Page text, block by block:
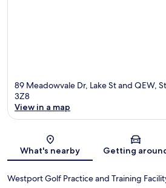
89 Meadowvale Dr, Lake St and QEW,
3Z8
View in a map
What's nearby Getting
Westport Golf Practice and Training